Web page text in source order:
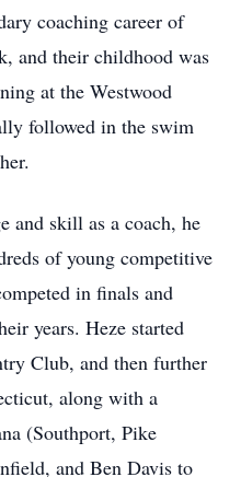
coaching career of
and their childhood was
at the Westwood
followed in the swim
and skill as a coach, he
of young competitive
in finals and
years. Heze started
Club, and then further
along with a
(Southport, Pike
and Ben Davis to